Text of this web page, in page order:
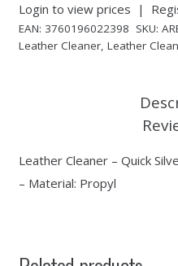
Login to view prices |
EAN: 3760196022398 SKU:
Leather Cleaner, Leather
Leather Cleaner – Quick
– Material: Propyl